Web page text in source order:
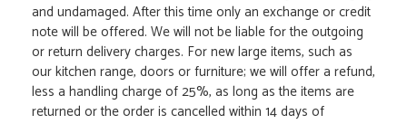
and undamaged. After this time only an exchange or credit
note will be offered. We will not be liable for the outgoing
or return delivery charges. For new large items, such as
our kitchen range, doors or furniture; we will offer a refund,
less a handling charge of 25%, as long as the items are
returned or the order is cancelled within 14 days of